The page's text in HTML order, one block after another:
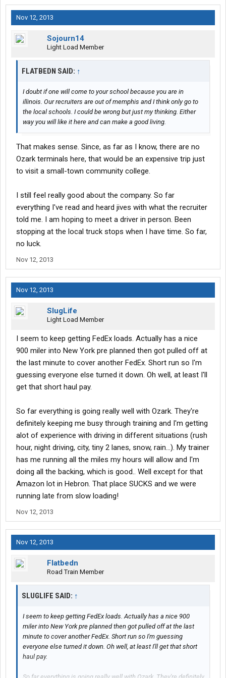
Nov 12, 2013
Sojourn14
Light Load Member
FLATBEDN SAID: ↑
I doubt if one will come to your school because you are in
illinois. Our recruiters are out of memphis and I think only go to
the local schools. I could be wrong but just my thinking. Either
way you will like it here and can make a good living.
That makes sense. Since, as far as I know, there are no
Ozark terminals here, that would be an expensive trip just
to visit a small-town community college.
I still feel really good about the company. So far
everything I've read and heard jives with what the recruiter
told me. I am hoping to meet a driver in person. Been
stopping at the local truck stops when I have time. So far,
no luck.
Nov 12, 2013
Nov 12, 2013
SlugLife
Light Load Member
I seem to keep getting FedEx loads. Actually has a nice
900 miler into New York pre planned then got pulled off at
the last minute to cover another FedEx. Short run so I'm
guessing everyone else turned it down. Oh well, at least I'll
get that short haul pay.
So far everything is going really well with Ozark. They're
definitely keeping me busy through training and I'm getting
alot of experience with driving in different situations (rush
hour, night driving, city, tiny 2 lanes, snow, rain...). My trainer
has me running all the miles my hours will allow and I'm
doing all the backing, which is good.. Well except for that
Amazon lot in Hebron. That place SUCKS and we were
running late from slow loading!
Nov 12, 2013
Nov 12, 2013
Flatbedn
Road Train Member
SLUGLIFE SAID: ↑
I seem to keep getting FedEx loads. Actually has a nice 900
miler into New York pre planned then got pulled off at the last
minute to cover another FedEx. Short run so I'm guessing
everyone else turned it down. Oh well, at least I'll get that short
haul pay.